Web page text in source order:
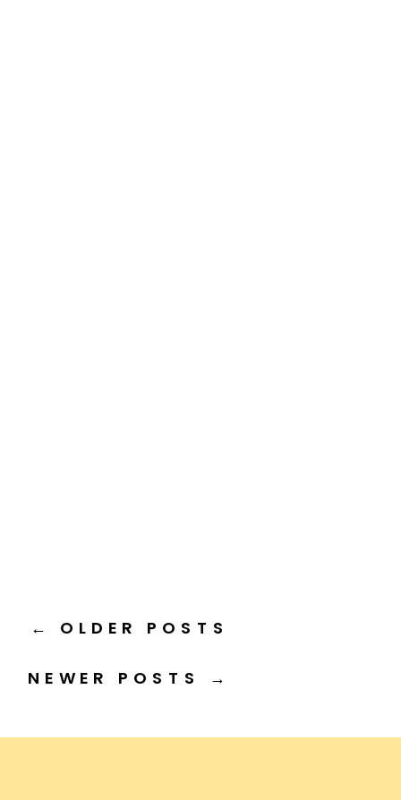
NEWER POSTS →
← OLDER POSTS